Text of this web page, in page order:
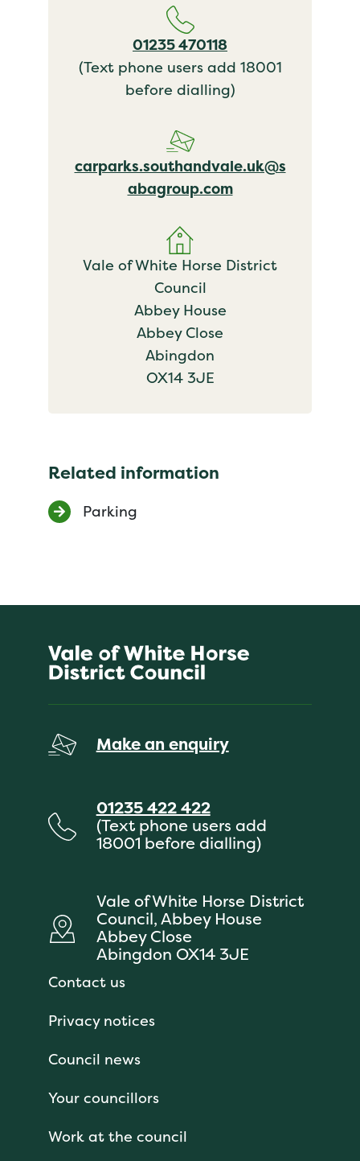
01235 470118
(Text phone users add 18001
before dialling)
carparks.southandvale.uk@s
abagroup.com
Vale of White Horse District
Council
Abbey House
Abbey Close
Abingdon
OX14 3JE
Related information
Parking
Make an enquiry
01235 422 422
(Text phone users add
18001 before dialling)
Vale of White Horse District
Council, Abbey House
Abbey Close
Abingdon OX14 3JE
Contact us
Privacy notices
Council news
Your councillors
Work at the council